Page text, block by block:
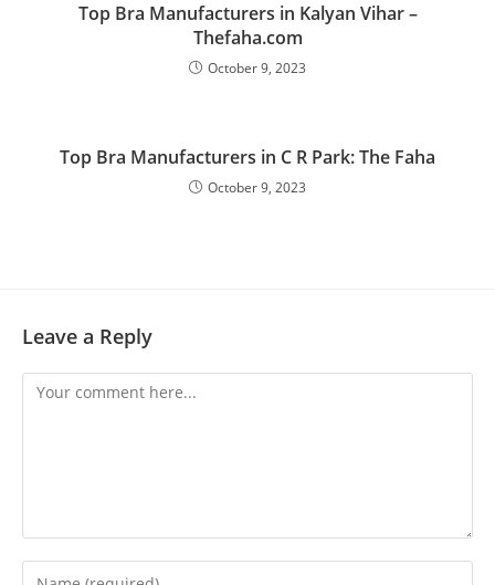
Top Bra Manufacturers in Kalyan Vihar –
Thefaha.com
October 9, 2023
Top Bra Manufacturers in C R Park: The Faha
October 9, 2023
Leave a Reply